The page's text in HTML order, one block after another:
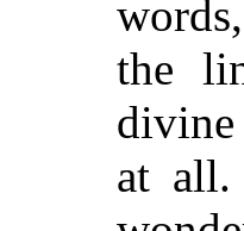
the
divine
at all.